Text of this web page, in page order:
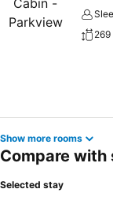
269
Show more rooms
Compare with
Selected stay